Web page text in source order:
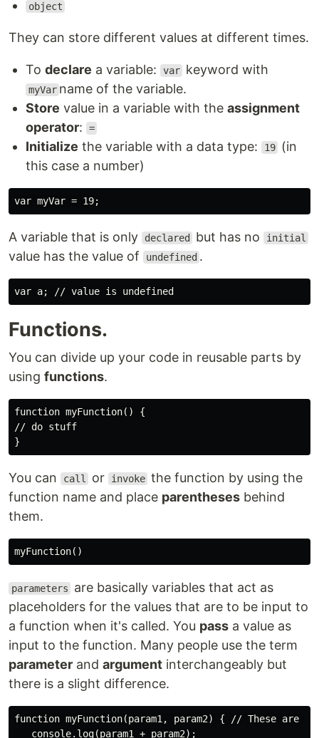
object
They can store different values at different times.
To declare a variable: var keyword with
myVar name of the variable.
Store value in a variable with the assignment
operator: =
Initialize the variable with a data type: 19
(in
this case a number)
A variable that is only declared but has no initial
value has the value of undefined .
Functions.
You can divide up your code in reusable parts by
using functions.
function myFunction() {
// do stuff
You can call or invoke the function by using the
function name and place parentheses behind
them.
parameters
are basically variables that act as
placeholders for the values that are to be input to
a function when it's called. You pass a value as
input to the function. Many people use the term
parameter and argument interchangeably but
there is a slight difference.
function myFunction(param1, param2) { // These are
   console.log(param1 + param2);